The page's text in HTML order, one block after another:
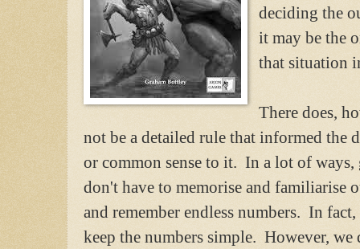
deciding the
it may be the
that situation
There does,
not be a detailed rule that informed the
or common sense to it. In a lot of
don't have to memorise and familiarise
and remember endless numbers. In
keep the numbers simple. However, we